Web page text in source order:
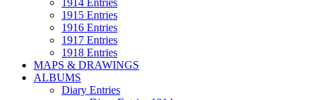
1914 Entries
1915 Entries
1916 Entries
1917 Entries
1918 Entries
MAPS & DRAWINGS
ALBUMS
Diary Entries